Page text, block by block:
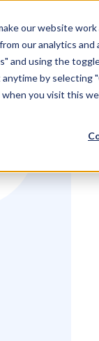
our website
our analytics
and using the
anytime by
you visit this